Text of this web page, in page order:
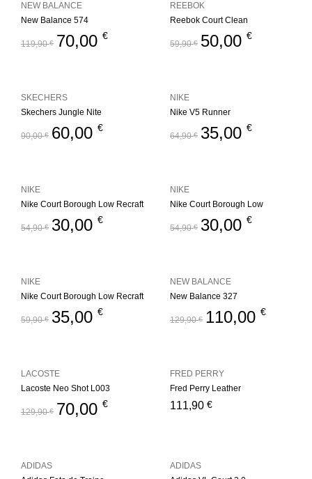
New Balance 574
119,90€ 70,00 €
NEW BALANCE
Reebok Court Clean
59,90€ 50,00 €
REEBOK
Skechers Jungle Nite
90,00€ 60,00 €
SKECHERS
Nike V5 Runner
64,90€ 35,00 €
NIKE
Nike Court Borough Low Recraft
54,90€ 30,00 €
NIKE
Nike Court Borough Low
54,90€ 30,00 €
NIKE
Nike Court Borough Low Recraft
59,90€ 35,00 €
NIKE
New Balance 327
129,90€ 110,00 €
NEW BALANCE
Lacoste Neo Shot L003
129,90€ 70,00 €
LACOSTE
Fred Perry Leather
111,90 €
FRED PERRY
ADIDAS
ADIDAS